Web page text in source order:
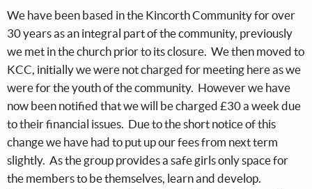
We have been based in the Kincorth Community for over
30 years as an integral part of the community, previously
we met in the church prior to its closure. We then moved to
KCC, initially we were not charged for meeting here as we
were for the youth of the community. However we have
now been notified that we will be charged £30 a week due
to their financial issues. Due to the short notice of this
change we have had to put up our fees from next term
slightly. As the group provides a safe girls only space for
the members to be themselves, learn and develop.